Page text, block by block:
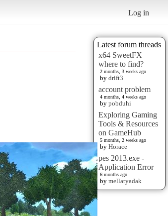
Log in
Latest forum threads
x64 SweetFX
where to find?
2 months, 3 weeks ago
by drift3
account problem
4 months, 4 weeks ago
by pobduhi
Exploring Gaming
Tools & Resources
on GameHub
5 months, 2 weeks ago
by Horace
pes 2013.exe -
Application Error
6 months ago
by mellatyadak